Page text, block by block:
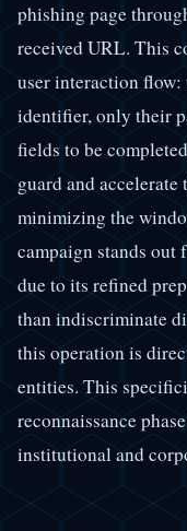
phishing page
received URL. This
user interaction
identifier, only their
fields to be
guard and
minimizing the
campaign stands out
due to its refined
than indiscriminate
this operation is
entities. This
reconnaissance
institutional and